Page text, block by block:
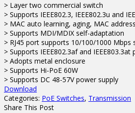
> Layer two commercial switch
> Supports IEEE802.3, IEEE802.3u and
> MAC auto learning, aging, MAC
> Supports MDI/MDIX self-adaptation
> RJ45 port supports 10/100/1000 Mbps
> Supports IEEE802.3af and
> Adopts metal enclosure
> Supports Hi-PoE 60W
> Supports DC 48-57V power supply
Download
Categories: PoE Switches, Transmission
Share This Post